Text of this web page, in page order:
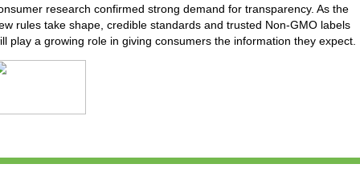
research confirmed strong demand for transparency. As the
rules take shape, credible standards and trusted Non-GMO labels
play a growing role in giving consumers the information they expect.